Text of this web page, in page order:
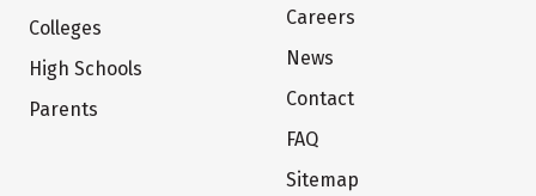
Colleges
High Schools
Parents
Careers
News
Contact
FAQ
Sitemap